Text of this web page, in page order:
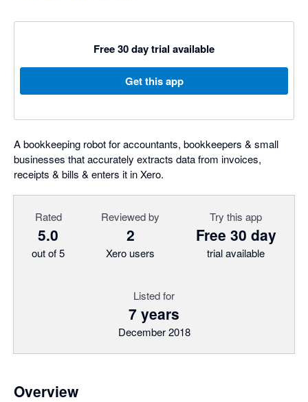
Free 30 day trial available
Get this app
A bookkeeping robot for accountants, bookkeepers & small
businesses that accurately extracts data from invoices,
receipts & bills & enters it in Xero.
Rated
5.0
out of 5
Reviewed by
2
Xero users
Try this app
Free 30 day
trial available
Listed for
7 years
December 2018
Overview